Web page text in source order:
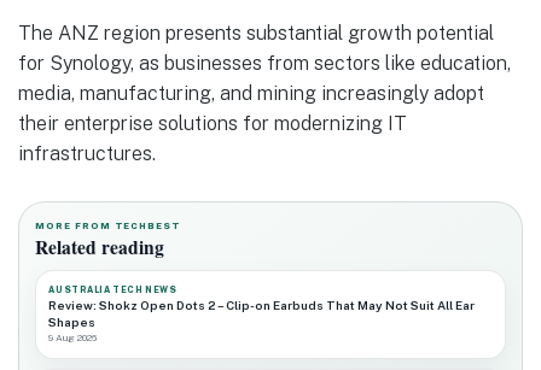
The ANZ region presents substantial growth potential
for Synology, as businesses from sectors like education,
media, manufacturing, and mining increasingly adopt
their enterprise solutions for modernizing IT
infrastructures.
MORE FROM TECHBEST
Related reading
AUSTRALIA TECH NEWS
Review: Shokz Open Dots 2 – Clip-on Earbuds That May Not Suit All Ear
Shapes
9 Aug 2026